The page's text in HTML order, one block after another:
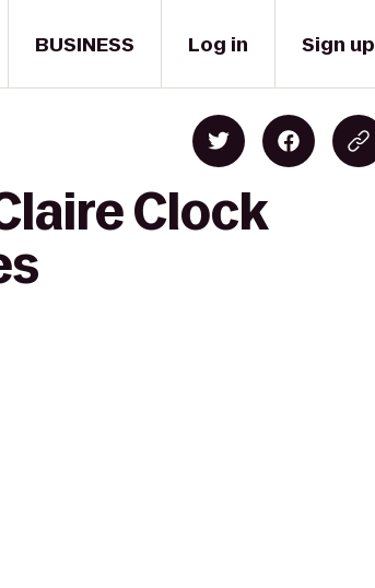
BUSINESS Log in Sign up
Clock